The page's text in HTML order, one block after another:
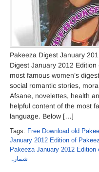
Pakeeza Digest January
Digest January 2012
most famous women’s
social romantic stories,
Afsane, novelettes, health
helpful content of the most
language. Below […]
Tags: Free Download old
January 2012 Edition of
Pakeeza January 2012 Edition
شمارہ